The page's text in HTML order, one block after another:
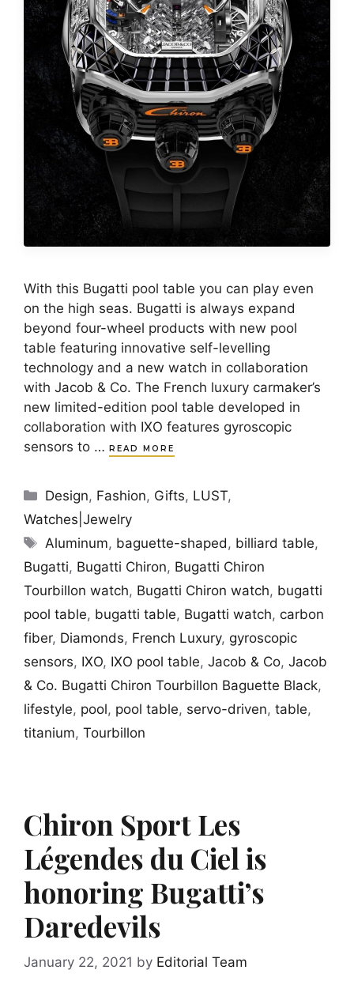
With this Bugatti pool table you can play even
on the high seas. Bugatti is always expand
beyond four-wheel products with new pool
table featuring innovative self-levelling
technology and a new watch in collaboration
with Jacob & Co. The French luxury carmaker’s
new limited-edition pool table developed in
collaboration with IXO features gyroscopic
sensors to … READ MORE
Categories
Design, Fashion, Gifts, LUST,
Watches|Jewelry
Tags
Aluminum, baguette-shaped , billiard table,
Bugatti, Bugatti Chiron, Bugatti Chiron
Tourbillon watch, Bugatti Chiron watch, bugatti
pool table, bugatti table, Bugatti watch, carbon
fiber, Diamonds, French Luxury, gyroscopic
sensors, IXO, IXO pool table, Jacob & Co, Jacob
& Co. Bugatti Chiron Tourbillon Baguette Black,
lifestyle, pool, pool table, servo-driven, table,
titanium, Tourbillon
Chiron Sport Les
Légendes du Ciel is
honoring Bugatti’s
Daredevils
January 22, 2021 by Editorial Team